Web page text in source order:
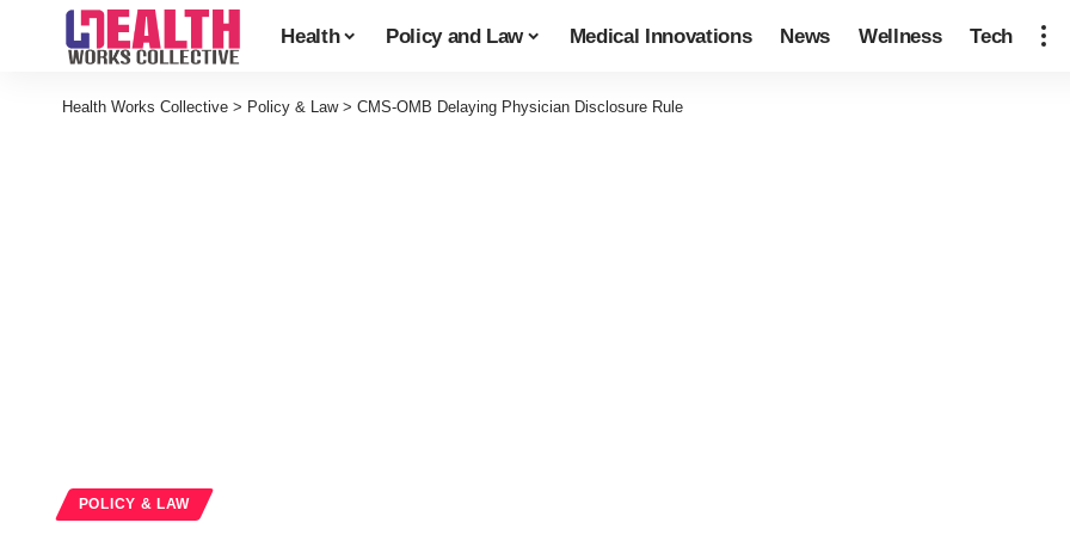
Health Policy and Law Medical Innovations News Wellness Tech
Health Works Collective > Policy & Law> CMS-OMB Delaying Physician Disclosure Rule
POLICY & LAW